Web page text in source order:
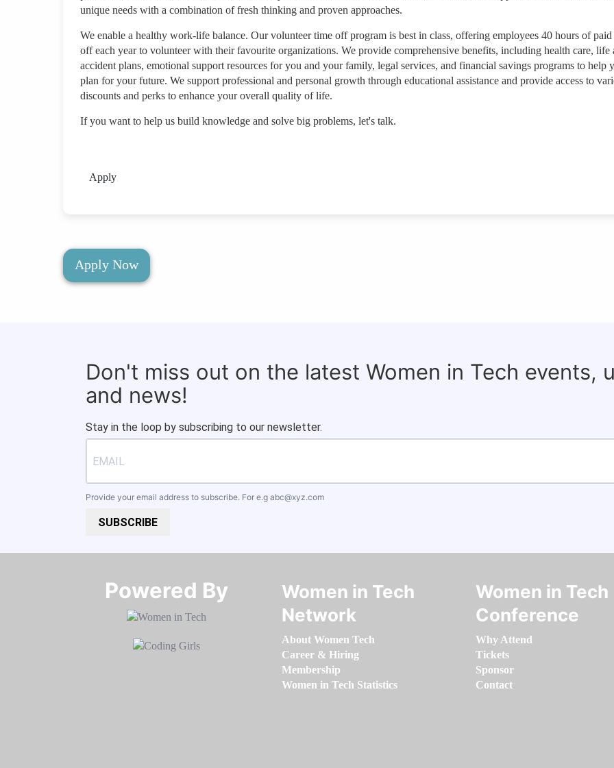
unique needs with a combination of fresh thinking and proven approaches.
We enable a healthy work-life balance. Our volunteer time off program is best in class, offering employees 40 hours of
off each year to volunteer with their favourite organizations. We provide comprehensive benefits, including health care, life
accident plans, emotional support resources for you and your family, legal services, and financial savings programs to help
plan for your future. We support professional and personal growth through educational assistance and provide access to
discounts and perks to enhance your overall quality of life.
If you want to help us build knowledge and solve big problems, let's talk.
Apply
Apply Now
Don't miss out on the latest Women in Tech events,
and news!
Stay in the loop by subscribing to our newsletter.
Provide your email address to subscribe. For e.g abc@xyz.com
SUBSCRIBE
Powered By​​​​​​​
Women in Tech
Network
About Women Tech
Career & Hiring
Membership
Women in Tech Statistics
Women in Tech
Conference
Why Attend
Tickets
Sponsor
Contact